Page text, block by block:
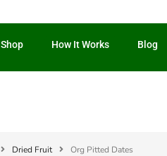
Shop How It Works Blog
Dried Fruit Org Pitted Dates